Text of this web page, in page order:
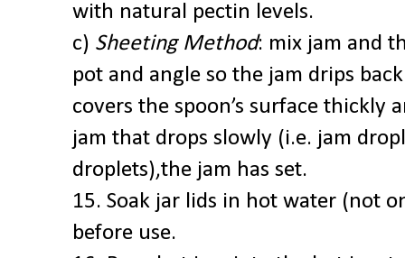
with natural pectin levels.
c) Sheeting Method: mix jam and
pot and angle so the jam drips
covers the spoon’s surface thickly
jam that drops slowly (i.e. jam
droplets),the jam has set.
15. Soak jar lids in hot water (not
before use.